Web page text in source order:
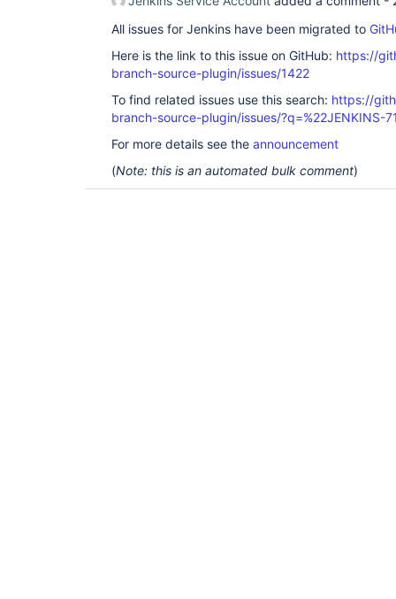
All issues for Jenkins have been migrated to
Here is the link to this issue on GitHub: https://
branch-source-plugin/issues/1422
To find related issues use this search: https://
branch-source-plugin/issues/?q=%22JENKINS-
For more details see the announcement
(Note: this is an automated bulk comment)